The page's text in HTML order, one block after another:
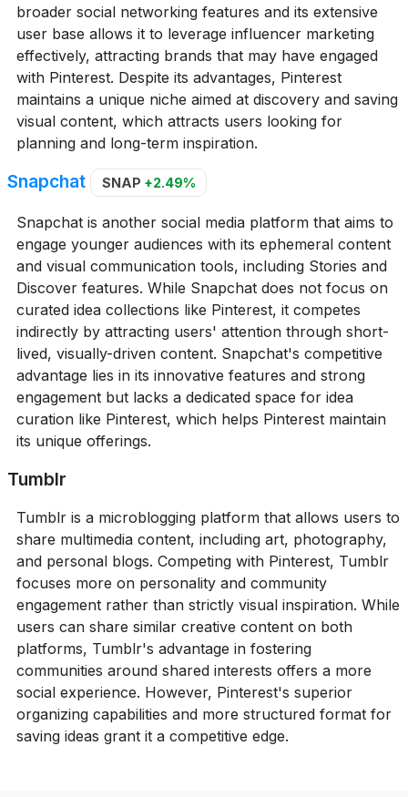
broader social networking features and its extensive
user base allows it to leverage influencer marketing
effectively, attracting brands that may have engaged
with Pinterest. Despite its advantages, Pinterest
maintains a unique niche aimed at discovery and saving
visual content, which attracts users looking for
planning and long-term inspiration.
Snapchat SNAP +2.49%
Snapchat is another social media platform that aims to
engage younger audiences with its ephemeral content
and visual communication tools, including Stories and
Discover features. While Snapchat does not focus on
curated idea collections like Pinterest, it competes
indirectly by attracting users' attention through short-
lived, visually-driven content. Snapchat's competitive
advantage lies in its innovative features and strong
engagement but lacks a dedicated space for idea
curation like Pinterest, which helps Pinterest maintain
its unique offerings.
Tumblr
Tumblr is a microblogging platform that allows users to
share multimedia content, including art, photography,
and personal blogs. Competing with Pinterest, Tumblr
focuses more on personality and community
engagement rather than strictly visual inspiration. While
users can share similar creative content on both
platforms, Tumblr's advantage in fostering
communities around shared interests offers a more
social experience. However, Pinterest's superior
organizing capabilities and more structured format for
saving ideas grant it a competitive edge.